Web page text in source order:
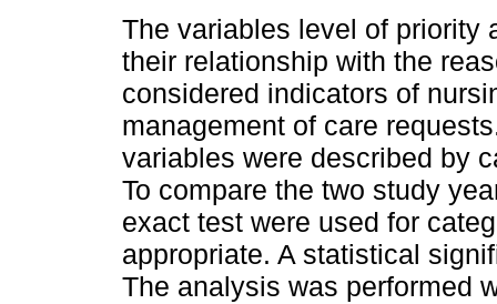
The variables level of priority
their relationship with the
considered indicators of
management of care
variables were described by
To compare the two study
exact test were used for
appropriate. A statistical
The analysis was performed